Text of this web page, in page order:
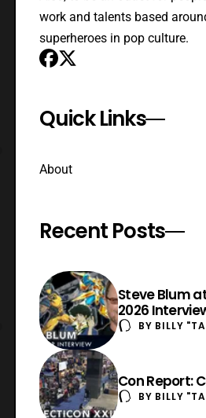
work and talents based
superheroes in pop culture.
Quick Links
About
Recent Posts
Steve Blum
2026
BY BILLY
Con Report:
BY BILLY